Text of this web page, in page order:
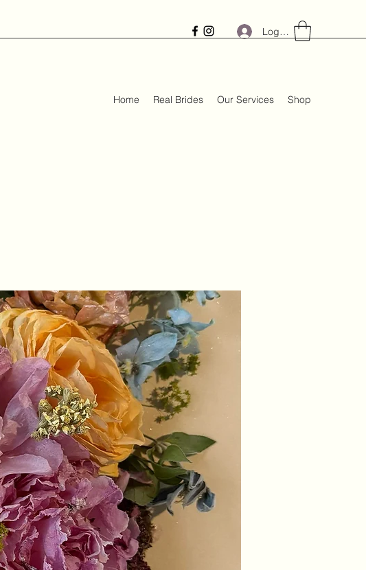
Log In
Home Real Brides Our Services Shop